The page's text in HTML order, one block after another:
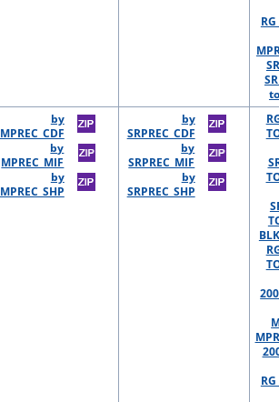
by
MPREC_CDF
by
MPREC_MIF
by
MPREC_SHP
by
SRPREC_CDF
by
SRPREC_MIF
by
SRPREC_SHP